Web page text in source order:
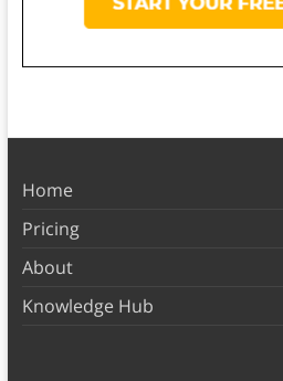
Home
Pricing
About
Knowledge Hub